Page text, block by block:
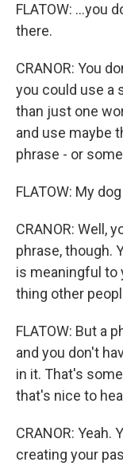
FLATOW: ...you
there.
CRANOR: You
you could use a
than just one
and use maybe
phrase - or
FLATOW: My
CRANOR: Well,
phrase, though.
is meaningful to
thing other
FLATOW: But a
and you don't
in it. That's
that's nice to
CRANOR: Yeah.
creating your